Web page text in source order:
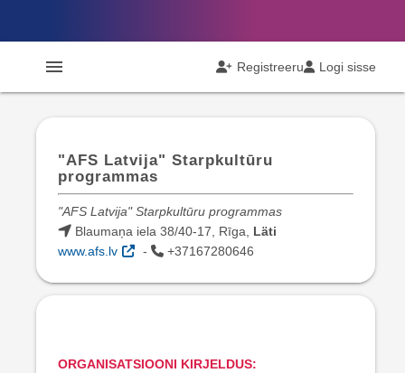
menu Registreeru Logi sisse
"AFS Latvija" Starpkultūru
programmas
"AFS Latvija" Starpkultūru programmas
Blaumaņa iela 38/40-17, Rīga, Läti
www.afs.lv
- +37167280646
ORGANISATSIOONI KIRJELDUS: